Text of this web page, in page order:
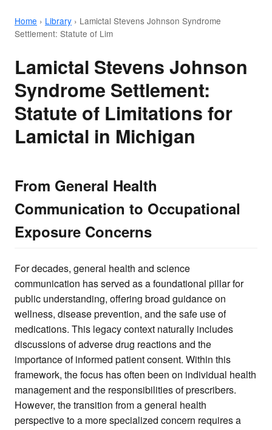
Home › Library › Lamictal Stevens Johnson Syndrome
Settlement: Statute of Lim
Lamictal Stevens Johnson
Syndrome Settlement:
Statute of Limitations for
Lamictal in Michigan
From General Health
Communication to Occupational
Exposure Concerns
For decades, general health and science
communication has served as a foundational pillar for
public understanding, offering broad guidance on
wellness, disease prevention, and the safe use of
medications. This legacy context naturally includes
discussions of adverse drug reactions and the
importance of informed patient consent. Within this
framework, the focus has often been on individual health
management and the responsibilities of prescribers.
However, the transition from a general health
perspective to a more specialized concern requires a